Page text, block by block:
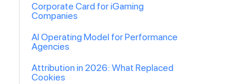
Corporate Card for iGaming
Companies
AI Operating Model for Performance
Agencies
Attribution in 2026: What Replaced
Cookies